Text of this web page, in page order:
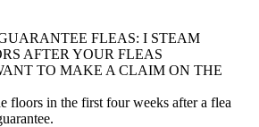
FLEAS: I STEAM
AFTER YOUR FLEAS
TO MAKE A CLAIM ON THE
floors in the first four weeks after a flea